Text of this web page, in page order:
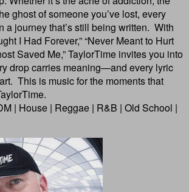
ghost of someone you’ve lost, every
a journey that’s still being written. With
I Had Forever,” “Never Meant to Hurt
Saved Me,” TaylorTime invites you into
drop carries meaning—and every lyric
This is music for the moments that
| House | Reggae | R&B | Old School |